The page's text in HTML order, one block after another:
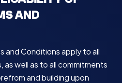
AND
and Conditions apply to all
well as to all commitments
and building upon